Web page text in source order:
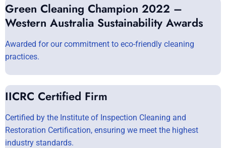
Green Cleaning Champion 2022 –
Western Australia Sustainability Awards
Awarded for our commitment to eco-friendly cleaning
practices.
IICRC Certified Firm
Certified by the Institute of Inspection Cleaning and
Restoration Certification, ensuring we meet the highest
industry standards.